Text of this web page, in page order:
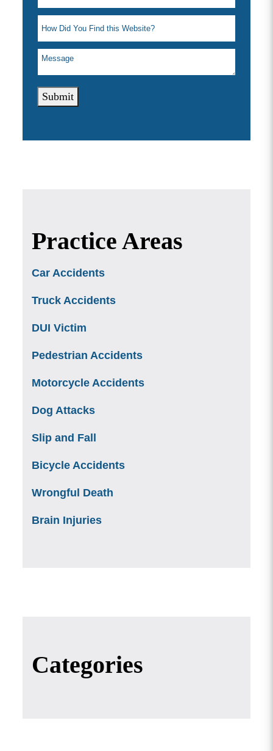
Submit
Practice Areas
Car Accidents
Truck Accidents
DUI Victim
Pedestrian Accidents
Motorcycle Accidents
Dog Attacks
Slip and Fall
Bicycle Accidents
Wrongful Death
Brain Injuries
Categories